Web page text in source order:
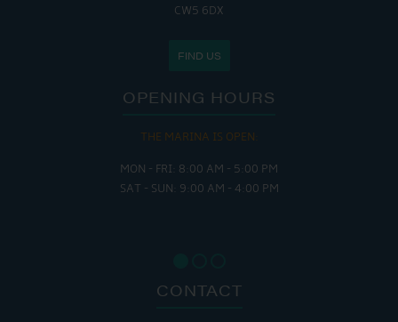
CW5 6DX
FIND US
OPENING HOURS
THE MARINA IS OPEN:
MON - FRI: 8:00 AM - 5:00 PM
SAT - SUN: 9:00 AM - 4:00 PM
CONTACT